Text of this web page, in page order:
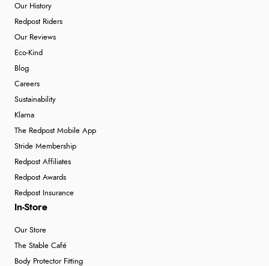
Our History
Redpost Riders
Our Reviews
Eco-Kind
Blog
Careers
Sustainability
Klarna
The Redpost Mobile App
Stride Membership
Redpost Affiliates
Redpost Awards
Redpost Insurance
In-Store
Our Store
The Stable Café
Body Protector Fitting